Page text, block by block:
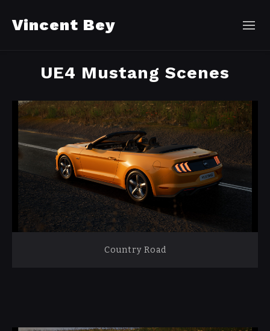
Vincent Bey
UE4 Mustang Scenes
Country Road